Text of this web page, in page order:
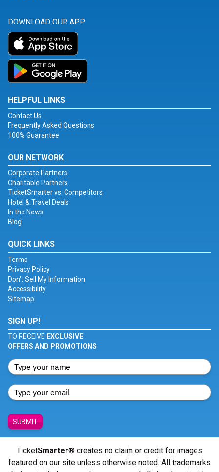
DOWNLOAD OUR APP
HELPFUL LINKS
Contact Us
Frequently Asked Questions
100% Guarantee
OUR NETWORK
Corporate Partners
Charitable Partners
TicketSmarter vs. Competitors
Hotel & Travel Deals
In the News
Blog
QUICK LINKS
Terms
Privacy Policy
Don't Sell My Information
Accessibility
Sitemap
SIGN UP!
TO RECEIVE EXCLUSIVE
OFFERS AND PROMOTIONS
SUBMIT
TicketSmarter® creates no claim or credit for images
featured on our site unless otherwise noted. All trademarks